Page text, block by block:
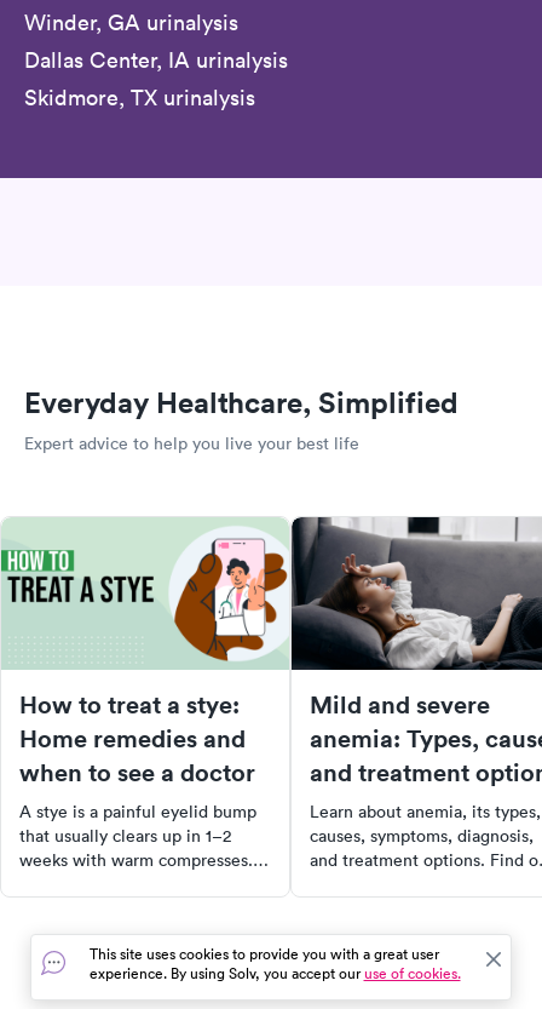
Winder, GA urinalysis
Dallas Center, IA urinalysis
Skidmore, TX urinalysis
Everyday Healthcare, Simplified
Expert advice to help you live your best life
How to treat a stye:
Home remedies and
when to see a doctor
A stye is a painful eyelid bump
that usually clears up in 1–2
weeks with warm compresses.
Mild and severe
anemia: Types,
and treatment
Learn about anemia, its types,
causes, symptoms, diagnosis,
and treatment options. Find
doctor.
This site uses cookies to provide you with a great user
experience. By using Solv, you accept ouruse of cookies.